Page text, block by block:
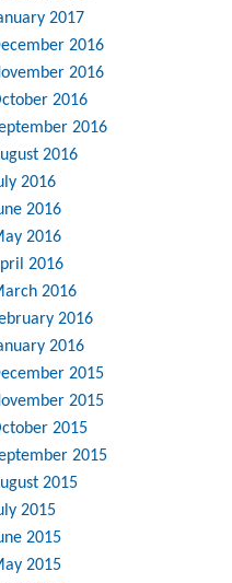
2017
2016
2016
2016
2016
2016
2016
2016
2016
2016
2016
2016
2016
2015
2015
2015
2015
2015
2015
2015
2015